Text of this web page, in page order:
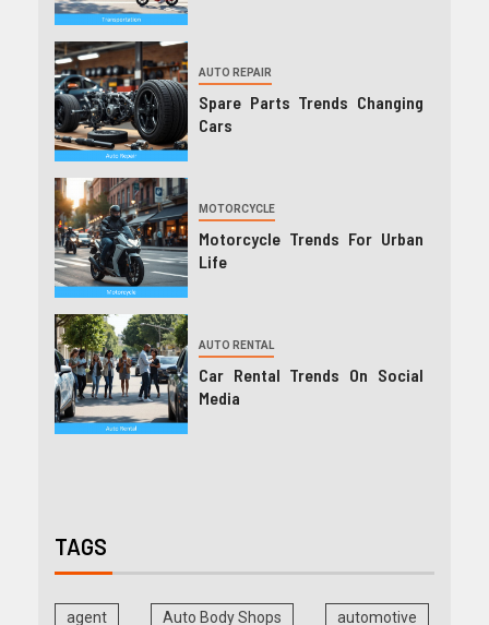
AUTO REPAIR
Spare Parts Trends Changing
Cars
MOTORCYCLE
Motorcycle Trends For Urban
Life
AUTO RENTAL
Car Rental Trends On Social
Media
TAGS
agent Auto Body Shops automotive